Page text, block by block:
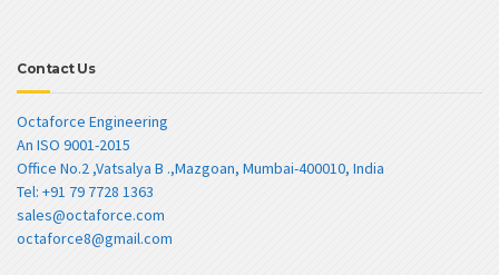
Contact Us
Octaforce Engineering
An ISO 9001-2015
Office No.2 ,Vatsalya B .,Mazgoan, Mumbai-400010, India
Tel: +91 79 7728 1363
sales@octaforce.com
octaforce8@gmail.com